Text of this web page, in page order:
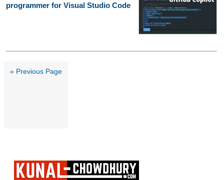
programmer for Visual Studio Code
« Previous Page